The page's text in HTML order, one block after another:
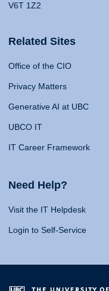
V6T 1Z2
Related Sites
Office of the CIO
Privacy Matters
Generative AI at UBC
UBCO IT
IT Career Framework
Need Help?
Visit the IT Helpdesk
Login to Self-Service